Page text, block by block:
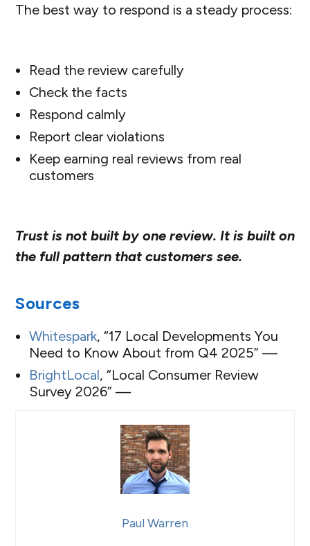
The best way to respond is a steady process:
Read the review carefully
Check the facts
Respond calmly
Report clear violations
Keep earning real reviews from real
customers
Trust is not built by one review. It is built on
the full pattern that customers see.
Sources
Whitespark, “17 Local Developments You
Need to Know About from Q4 2025” —
BrightLocal, “Local Consumer Review
Survey 2026” —
Paul Warren